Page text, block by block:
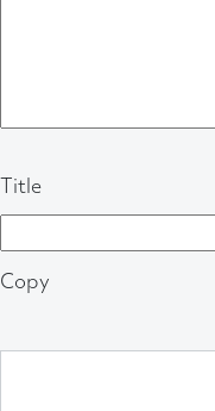
Title
Copy